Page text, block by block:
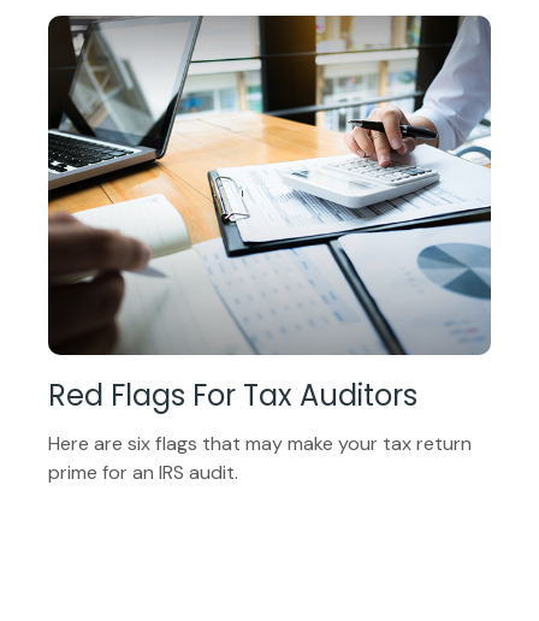
Red Flags For Tax Auditors
Here are six flags that may make your tax return
prime for an IRS audit.